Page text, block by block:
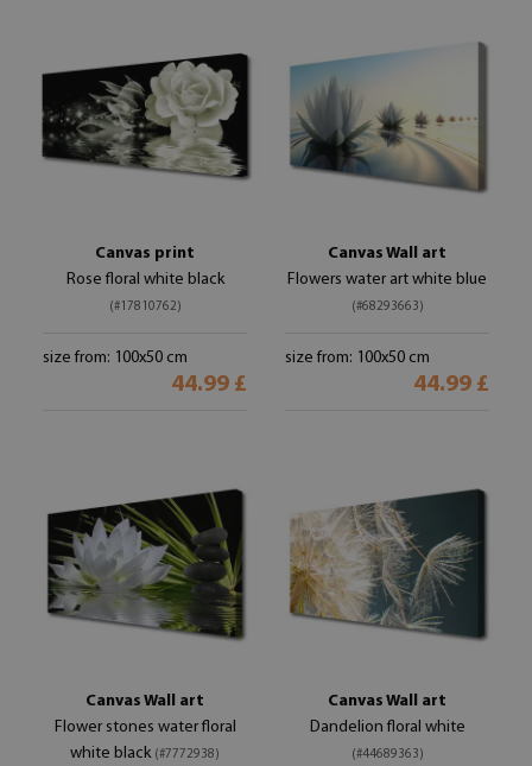
Canvas print
Rose floral white black
(#17810762)
size from: 100x50 cm
44.99 £
Canvas Wall art
Flowers water art white blue
(#68293663)
size from: 100x50 cm
44.99 £
Canvas Wall art
Flower stones water floral
white black (#7772938)
Canvas Wall art
Dandelion floral white
(#44689363)